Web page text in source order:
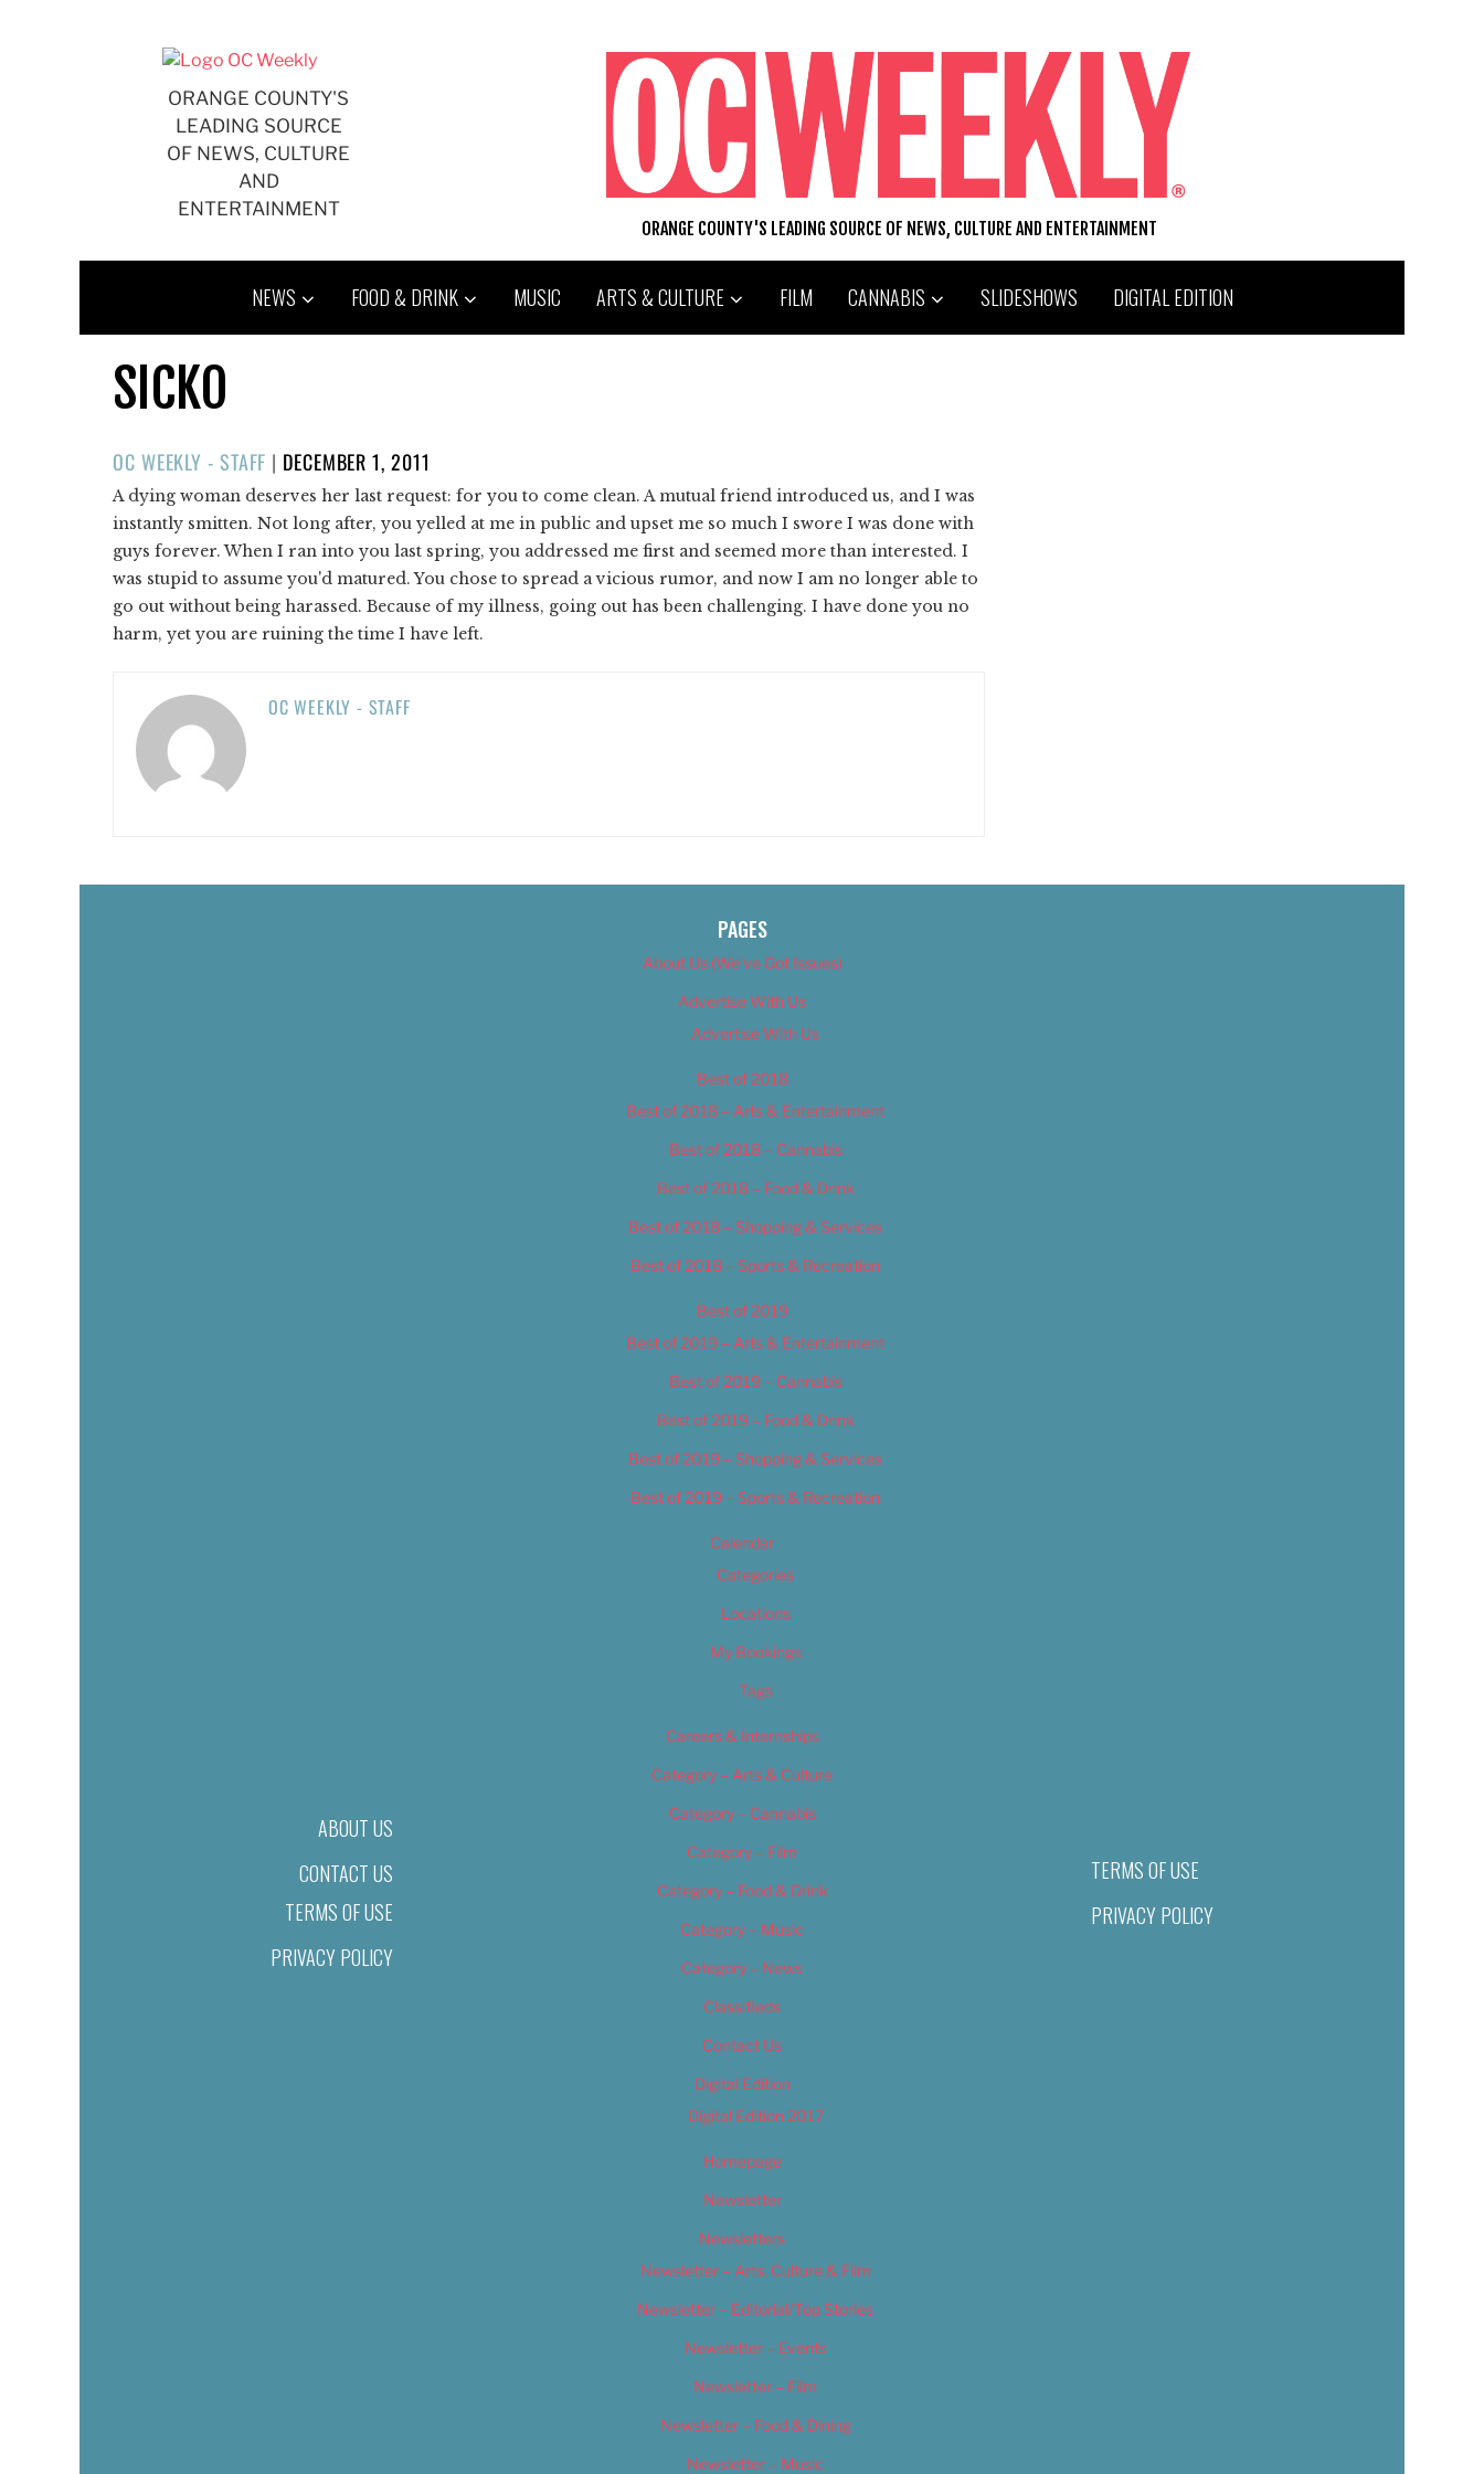
ORANGE COUNTY'S
LEADING SOURCE
OF NEWS, CULTURE
AND
ENTERTAINMENT
ORANGE COUNTY'S LEADING SOURCE OF NEWS, CULTURE AND ENTERTAINMENT
NEWS FOOD & DRINK MUSIC ARTS & CULTURE FILM CANNABIS SLIDESHOWS DIGITAL EDITION
SICKO
OC WEEKLY - STAFF | POSTED
ON
DECEMBER 1, 2011
A dying woman deserves her last request: for you to come clean. A mutual friend introduced us, and I was
instantly smitten. Not long after, you yelled at me in public and upset me so much I swore I was done with
guys forever. When I ran into you last spring, you addressed me first and seemed more than interested. I
was stupid to assume you'd matured. You chose to spread a vicious rumor, and now I am no longer able to
go out without being harassed. Because of my illness, going out has been challenging. I have done you no
harm, yet you are ruining the time I have left.
OC WEEKLY - STAFF
ABOUT US
CONTACT US
TERMS OF USE
PRIVACY POLICY
PAGES
About Us (We’ve Got Issues)
Advertise With Us
Advertise With Us
Best of 2018
Best of 2018 – Arts & Entertainment
Best of 2018 – Cannabis
Best of 2018 – Food & Drink
Best of 2018 – Shopping & Services
Best of 2018 – Sports & Recreation
Best of 2019
Best of 2019 – Arts & Entertainment
Best of 2019 – Cannabis
Best of 2019 – Food & Drink
Best of 2019 – Shopping & Services
Best of 2019 – Sports & Recreation
Calendar
Categories
Locations
My Bookings
Tags
Careers & Internships
Category – Arts & Culture
Category – Cannabis
Category – Film
Category – Food & Drink
Category – Music
Category – News
Classifieds
Contact Us
Digital Edition
Digital Edition 2017
Homepage
Newsletter
Newsletters
Newsletter – Arts, Culture & Film
Newsletter – Editorial/Top Stories
Newsletter – Events
Newsletter – Film
Newsletter – Food & Dining
Newsletter – Music
TERMS OF USE
PRIVACY POLICY